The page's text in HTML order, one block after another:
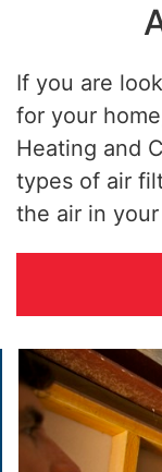
If you are
for your
Heating and
types of air
the air in